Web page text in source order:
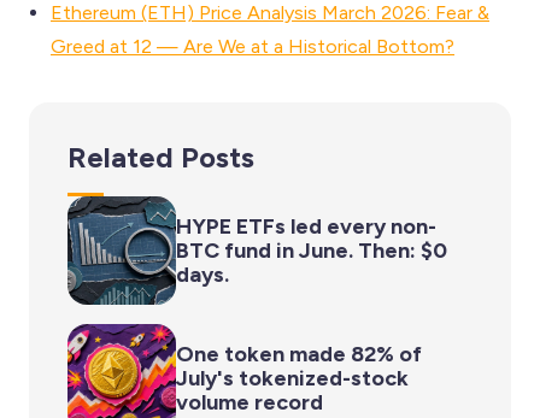
Ethereum (ETH) Price Analysis March 2026: Fear &
Greed at 12 — Are We at a Historical Bottom?
Related Posts
HYPE ETFs led every non-
BTC fund in June. Then: $0
days.
One token made 82% of
July's tokenized-stock
volume record